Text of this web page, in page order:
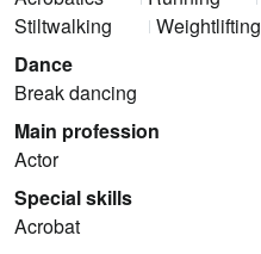
Stiltwalking
Weightlifting
Dance
Break dancing
Main profession
Actor
Special skills
Acrobat